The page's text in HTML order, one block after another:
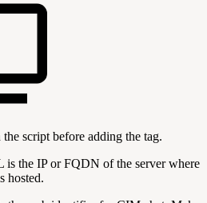
script before adding the tag.
is the IP or FQDN of the server where
hosted.